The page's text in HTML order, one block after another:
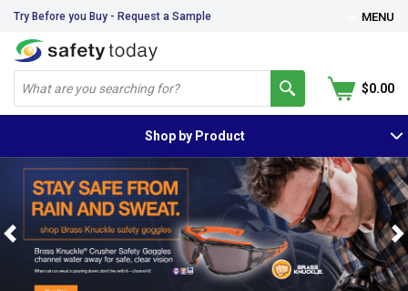
Try Before you Buy - Request a Sample MENU
$0.00
Shop by Product
Previous